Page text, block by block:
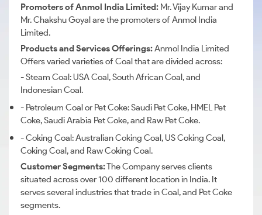
Promoters of Anmol India Limited: Mr.Vijay Kumar and
Mr.Chakshu Goyal are the promoters of Anmol India
Limited.
Products and Services Offerings:Anmol India Limited
Offers varied varieties of Coal that are divided across:
- Steam Coal: USA Coal, South African Coal, and
Indonesian Coal.
- Petroleum Coal or Pet Coke: Saudi Pet Coke, HMEL Pet
Coke, Saudi Arabia Pet Coke, and Raw Pet Coke.
- Coking Coal: Australian Coking Coal, US Coking Coal,
Coking Coal, and Raw Coking Coal.
Customer Segments:The Company serves clients
situated across over 100 different location in India. It
serves several industries that trade in Coal, and Pet Coke
segments.